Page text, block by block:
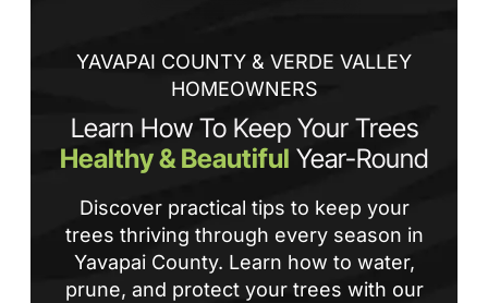
YAVAPAI COUNTY & VERDE VALLEY
HOMEOWNERS
Learn How To Keep Your Trees
Healthy & Beautiful Year-Round
Discover practical tips to keep your
trees thriving through every season in
Yavapai County. Learn how to water,
prune, and protect your trees with our